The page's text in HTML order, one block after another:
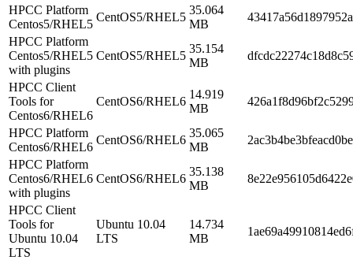
HPCC Platform
Centos5/RHEL5
CentOS5/RHEL5
35.064
MB
HPCC Platform
Centos5/RHEL5
with plugins
CentOS5/RHEL5
35.154
MB
HPCC Client
Tools for
Centos6/RHEL6
CentOS6/RHEL6
14.919
MB
HPCC Platform
Centos6/RHEL6
CentOS6/RHEL6
35.065
MB
HPCC Platform
Centos6/RHEL6
with plugins
CentOS6/RHEL6
35.138
MB
HPCC Client
Tools for
Ubuntu 10.04
LTS
Ubuntu 10.04
LTS
14.734
MB